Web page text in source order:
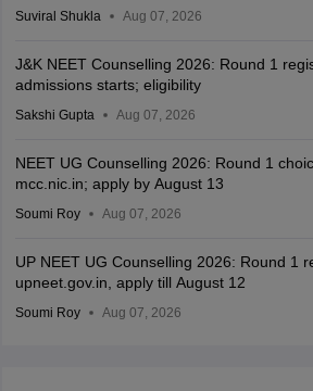
Suviral Shukla Aug 07, 2026
J&K NEET Counselling 2026: Round 1
admissions starts; eligibility
Sakshi Gupta Aug 07, 2026
NEET UG Counselling 2026: Round 1
mcc.nic.in; apply by August 13
Soumi Roy Aug 07, 2026
UP NEET UG Counselling 2026: Round 1
upneet.gov.in, apply till August 12
Soumi Roy Aug 07, 2026